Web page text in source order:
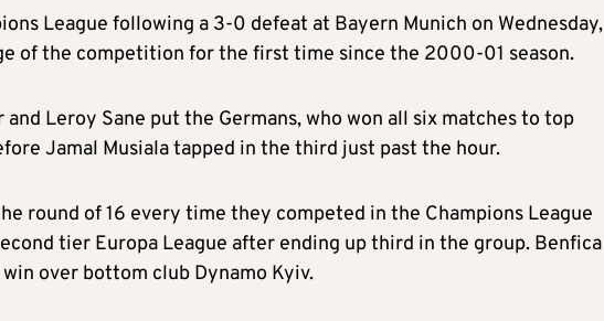
League following a 3-0 defeat at Bayern Munich on Wednesday,
of the competition for the first time since the 2000-01 season.
Leroy Sane put the Germans, who won all six matches to top
Jamal Musiala tapped in the third just past the hour.
round of 16 every time they competed in the Champions League
tier Europa League after ending up third in the group. Benfica
over bottom club Dynamo Kyiv.